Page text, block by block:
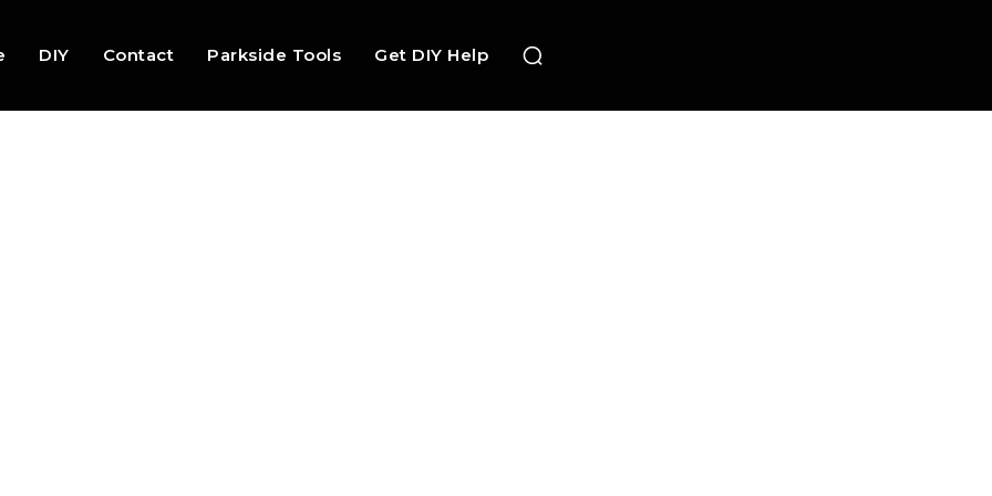
DIY Contact Parkside Tools Get DIY Help